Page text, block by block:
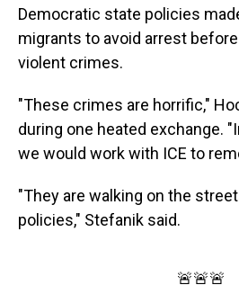
Democratic state policies
migrants to avoid arrest
violent crimes.
"These crimes are horrific,"
during one heated exchange.
we would work with ICE to
"They are walking on the
policies," Stefanik said.
🚨🚨🚨